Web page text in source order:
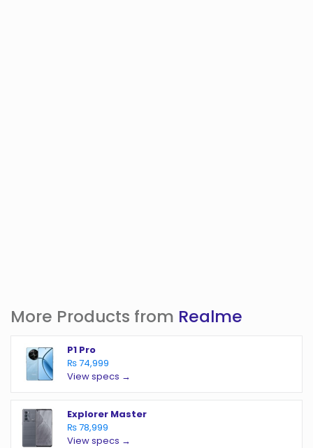
More Products from Realme
P1 Pro
₨ 74,999
View specs →
Explorer Master
₨ 78,999
View specs →